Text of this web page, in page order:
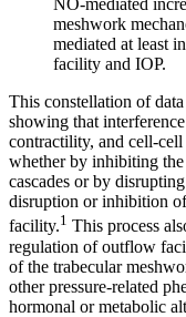
NO-mediated
meshwork
mediated at least
facility and IOP.
This constellation of
showing that
contractility, and cell-
whether by inhibiting
cascades or by
disruption or inhibition
facility.1 This process
regulation of outflow
of the trabecular
other pressure-related
hormonal or metabolic